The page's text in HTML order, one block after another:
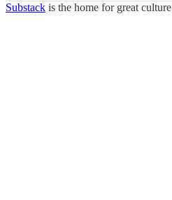
Substack is the home for great culture